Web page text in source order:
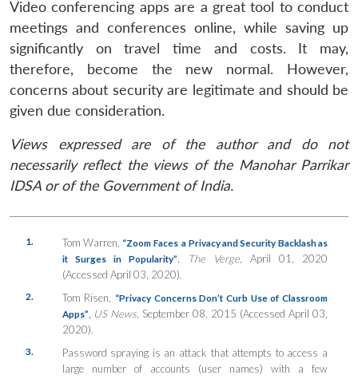
Video conferencing apps are a great tool to conduct
meetings and conferences online, while saving up
significantly on travel time and costs. It may,
therefore, become the new normal. However,
concerns about security are legitimate and should be
given due consideration.
Views expressed are of the author and do not
necessarily reflect the views of the Manohar Parrikar
IDSA or of the Government of India.
1. Tom Warren, “Zoom Faces a Privacy and Security Backlash as
it Surges in Popularity”
The Verge, April 01, 2020
(Accessed April 03, 2020).
2. Tom Risen,
“Privacy Concerns Don’t Curb Use of Classroom
Apps”
US News, September 08, 2015 (Accessed April 03,
2020).
3.
Password spraying is an attack that attempts to access a
large number of accounts (user names) with a few